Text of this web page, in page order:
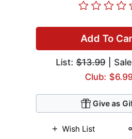
Add To
List:$13.99|
Club:
Give as
Wish List